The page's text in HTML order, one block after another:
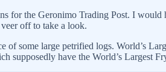
for the Geronimo Trading Post. I
off to take a look.
of some large petrified logs. World’s
supposedly have the World’s Largest